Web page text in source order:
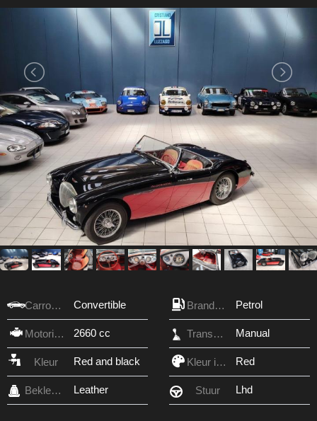
Carrosserie Convertible Brandstof Petrol
Motorinhoud 2660 cc Transmissie Manual
Kleur Red and black Kleur interieur Red
Bekleding Leather Stuur Lhd